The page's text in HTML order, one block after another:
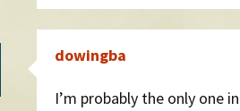
dowingba
I’m probably the only one